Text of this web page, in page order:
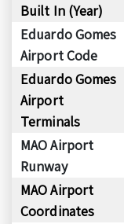
Built In (Year)
Eduardo Gomes
Airport Code
Eduardo Gomes
Airport
Terminals
MAO Airport
Runway
MAO Airport
Coordinates